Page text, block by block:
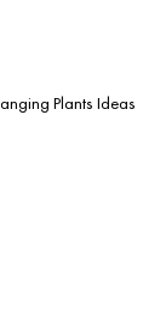
Plants Ideas